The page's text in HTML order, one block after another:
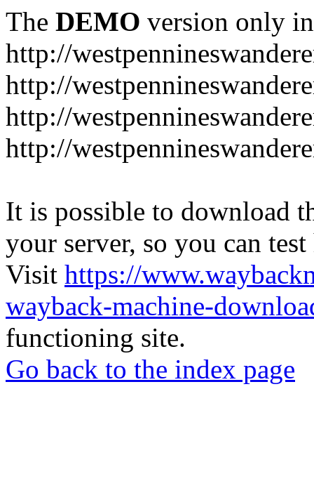
The DEMO version only
http://
http://
http://
http://
It is possible to download
your server, so you can
Visit https://
wayback-machine-
functioning site.
Go back to the index page